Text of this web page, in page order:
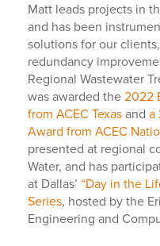
Matt leads projects in
and has been
solutions for our
redundancy
Regional Wastewater
was awarded the 2022
from ACEC Texas and a
Award from ACEC
presented at regional
Water, and has
at Dallas’ “Day in the
Series, hosted by the
Engineering and